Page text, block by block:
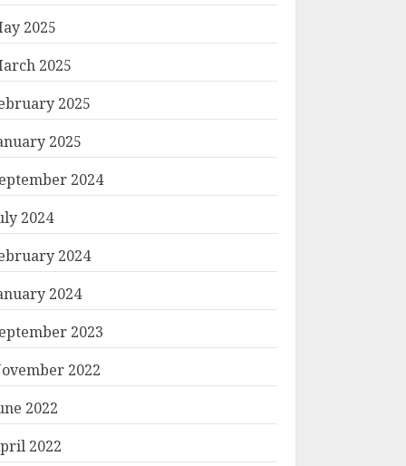
2025
2025
2025
2025
2024
2024
2024
2024
2023
2022
2022
2022